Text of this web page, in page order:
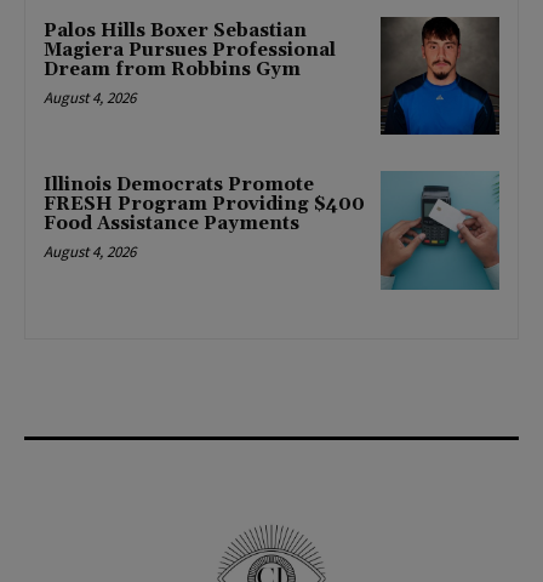
Palos Hills Boxer Sebastian
Magiera Pursues Professional
Dream from Robbins Gym
August 4, 2026
Illinois Democrats Promote
FRESH Program Providing $400
Food Assistance Payments
August 4, 2026